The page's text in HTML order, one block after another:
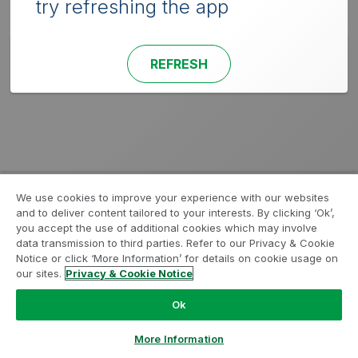
try refreshing the app
REFRESH
We use cookies to improve your experience with our websites
and to deliver content tailored to your interests. By clicking ‘Ok’,
you accept the use of additional cookies which may involve
data transmission to third parties. Refer to our Privacy & Cookie
Notice or click ‘More Information’ for details on cookie usage on
our sites. Privacy & Cookie Notice
Ok
More Information